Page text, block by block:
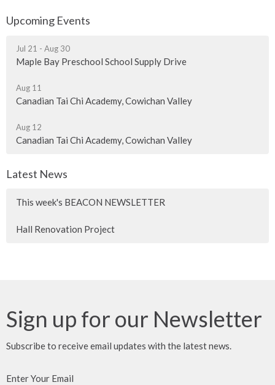
Upcoming Events
Jul 21 - Aug 30
Maple Bay Preschool School Supply Drive
Aug 11
Canadian Tai Chi Academy, Cowichan Valley
Aug 12
Canadian Tai Chi Academy, Cowichan Valley
Latest News
This week's BEACON NEWSLETTER
Hall Renovation Project
Sign up for our Newsletter
Subscribe to receive email updates with the latest news.
Enter Your Email